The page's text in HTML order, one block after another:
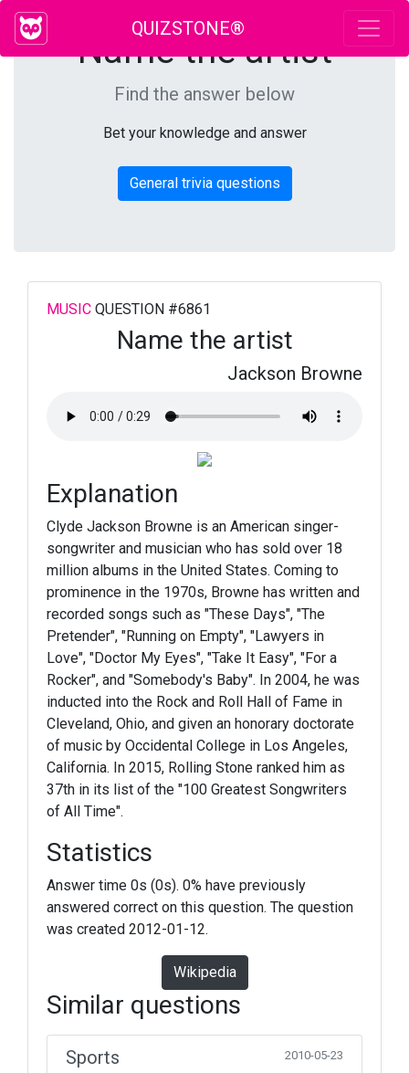
QUIZSTONE®
Name the artist
Find the answer below
Bet your knowledge and answer
General trivia questions
MUSIC QUESTION #6861
Name the artist
Jackson Browne
Explanation
Clyde Jackson Browne is an American singer-
songwriter and musician who has sold over 18
million albums in the United States. Coming to
prominence in the 1970s, Browne has written and
recorded songs such as "These Days", "The
Pretender", "Running on Empty", "Lawyers in
Love", "Doctor My Eyes", "Take It Easy", "For a
Rocker", and "Somebody's Baby". In 2004, he was
inducted into the Rock and Roll Hall of Fame in
Cleveland, Ohio, and given an honorary doctorate
of music by Occidental College in Los Angeles,
California. In 2015, Rolling Stone ranked him as
37th in its list of the "100 Greatest Songwriters
of All Time".
Statistics
Answer time 0s (0s). 0% have previously
answered correct on this question. The question
was created 2012-01-12.
Wikipedia
Similar questions
Sports 2010-05-23